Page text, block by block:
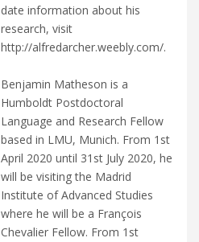
date information about his
research, visit
http://alfredarcher.weebly.com/.
Benjamin Matheson is a
Humboldt Postdoctoral
Language and Research Fellow
based in LMU, Munich. From 1st
April 2020 until 31st July 2020, he
will be visiting the Madrid
Institute of Advanced Studies
where he will be a François
Chevalier Fellow. From 1st